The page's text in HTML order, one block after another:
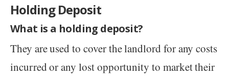
Holding Deposit
What is a holding deposit?
They are used to cover the landlord for any costs
incurred or any lost opportunity to market their